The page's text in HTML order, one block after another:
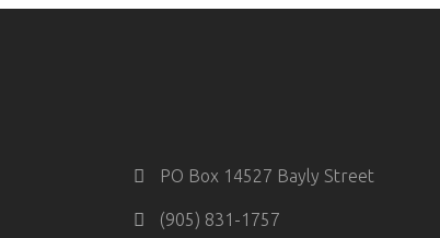
PO Box 14527 Bayly Street
(905) 831-1757